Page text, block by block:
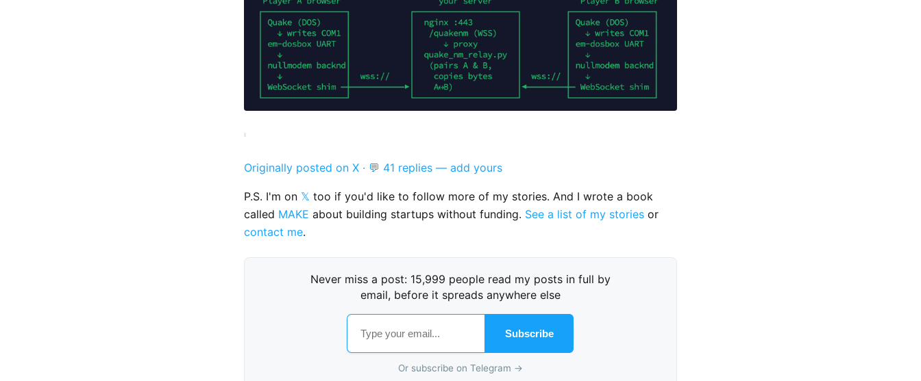
Originally posted on X · 💬 41 replies — add yours
P.S. I'm on 𝕏 too if you'd like to follow more of my stories. And I wrote a book
called MAKE about building startups without funding. See a list of my stories or
contact me.
Never miss a post: 15,999 people read my posts in full by
email, before it spreads anywhere else
Subscribe
Or subscribe on Telegram →